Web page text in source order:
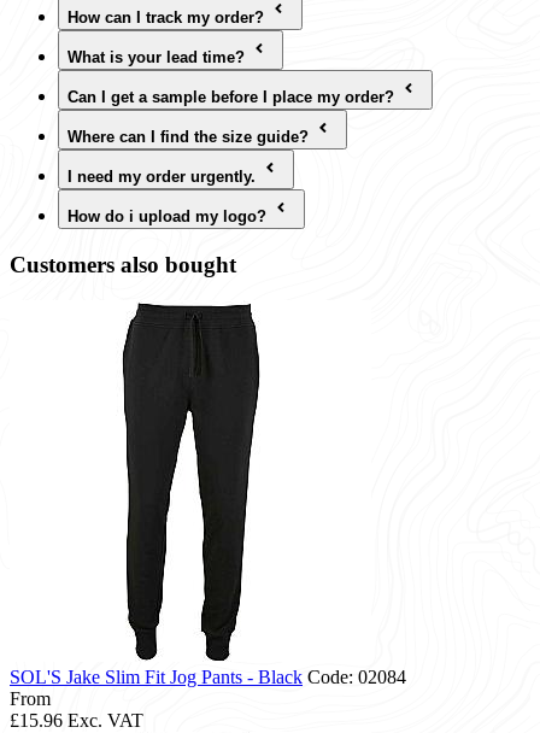
How can I track my order?
What is your lead time?
Can I get a sample before I place my order?
Where can I find the size guide?
I need my order urgently.
How do i upload my logo?
Customers also bought
SOL'S Jake Slim Fit Jog Pants - Black Code: 02084
From
£15.96 Exc. VAT